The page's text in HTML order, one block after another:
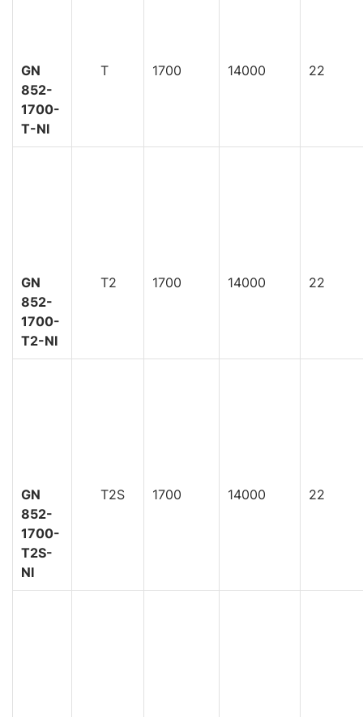
GN
852-
1700-
T-NI
T 1700 14000 22
GN
852-
1700-
T2-NI
T2 1700 14000 22
GN
852-
1700-
T2S-
NI
T2S 1700 14000 22